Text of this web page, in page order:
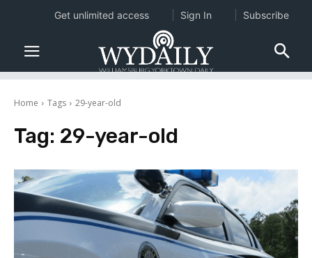
Home Tags 29-year-old
Tag: 29-year-old
Get unlimited access Sign In Subscribe